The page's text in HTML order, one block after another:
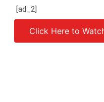
[ad_2]
Source link
Click Here to